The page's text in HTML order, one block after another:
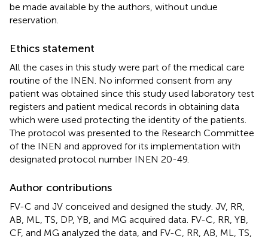
be made available by the authors, without undue
reservation.
Ethics statement
All the cases in this study were part of the medical care
routine of the INEN. No informed consent from any
patient was obtained since this study used laboratory test
registers and patient medical records in obtaining data
which were used protecting the identity of the patients.
The protocol was presented to the Research Committee
of the INEN and approved for its implementation with
designated protocol number INEN 20-49.
Author contributions
FV-C and JV conceived and designed the study. JV, RR,
AB, ML, TS, DP, YB, and MG acquired data. FV-C, RR, YB,
CF, and MG analyzed the data, and FV-C, RR, AB, ML, TS,